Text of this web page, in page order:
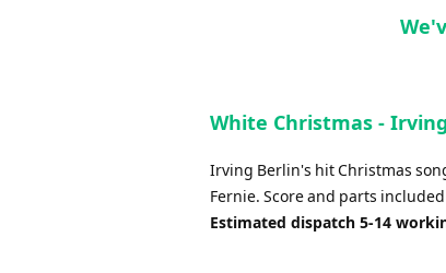
White Christmas -
Irving Berlin's hit Christmas
Fernie. Score and parts included
Estimated dispatch 5-14